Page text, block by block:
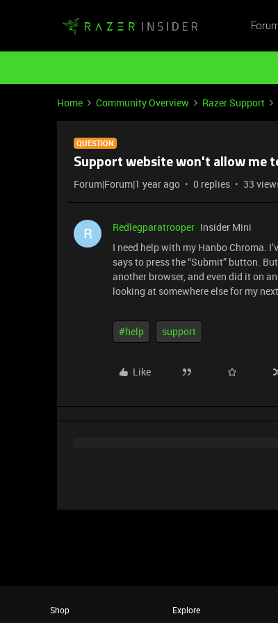
Home Community Overview Razer Support
QUESTION
Support website won't allow me
Forum|Forum|1 year ago 0 replies 33
R Redlegparatrooper Insider Mini
I need help with my Hanbo Chroma.
says to press the “Submit” button.
another browser, and even did it on
looking at somewhere else for my
#help support
Like
Shop Explore